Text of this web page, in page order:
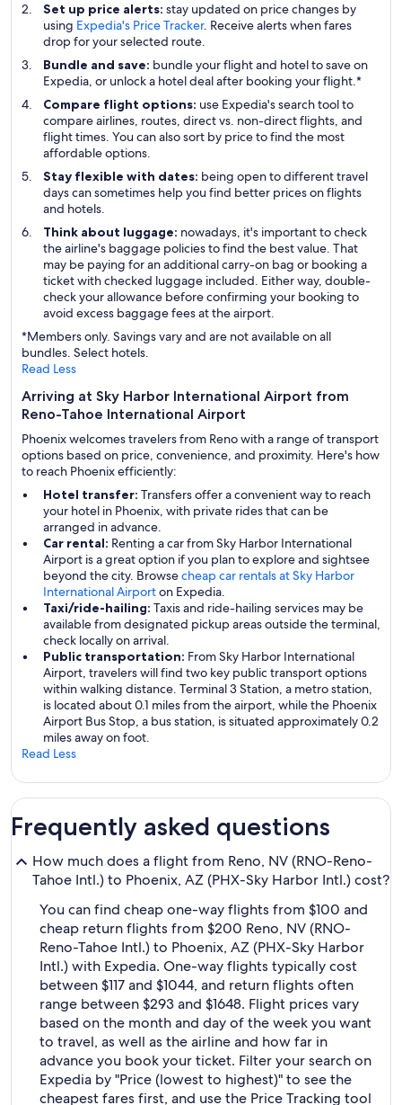
Set up price alerts: stay updated on price changes by
using Expedia's Price Tracker. Receive alerts when fares
drop for your selected route.
Bundle and save: bundle your flight and hotel to save on
Expedia, or unlock a hotel deal after booking your flight.*
Compare flight options: use Expedia's search tool to
compare airlines, routes, direct vs. non-direct flights, and
flight times. You can also sort by price to find the most
affordable options.
Stay flexible with dates: being open to different travel
days can sometimes help you find better prices on flights
and hotels.
Think about luggage: nowadays, it's important to check
the airline's baggage policies to find the best value. That
may be paying for an additional carry-on bag or booking a
ticket with checked luggage included. Either way, double-
check your allowance before confirming your booking to
avoid excess baggage fees at the airport.
*Members only. Savings vary and are not available on all
bundles. Select hotels.
Read Less
Arriving at Sky Harbor International Airport from
Reno-Tahoe International Airport
Phoenix welcomes travelers from Reno with a range of transport
options based on price, convenience, and proximity. Here's how
to reach Phoenix efficiently:
Hotel transfer: Transfers offer a convenient way to reach
your hotel in Phoenix, with private rides that can be
arranged in advance.
Car rental: Renting a car from Sky Harbor International
Airport is a great option if you plan to explore and sightsee
beyond the city. Browsecheap car rentals at Sky Harbor
International Airporton Expedia.
Taxi/ride-hailing: Taxis and ride-hailing services may be
available from designated pickup areas outside the terminal,
check locally on arrival.
Public transportation: From Sky Harbor International
Airport, travelers will find two key public transport options
within walking distance. Terminal 3 Station, a metro station,
is located about 0.1 miles from the airport, while the Phoenix
Airport Bus Stop, a bus station, is situated approximately 0.2
miles away on foot.
Read Less
Frequently asked questions
How much does a flight from Reno, NV (RNO-Reno-
Tahoe Intl.) to Phoenix, AZ (PHX-Sky Harbor Intl.) cost?
You can find cheap one-way flights from $100 and
cheap return flights from $200 Reno, NV (RNO-
Reno-Tahoe Intl.) to Phoenix, AZ (PHX-Sky Harbor
Intl.) with Expedia. One-way flights typically cost
between $117 and $1044, and return flights often
range between $293 and $1648. Flight prices vary
based on the month and day of the week you want
to travel, as well as the airline and how far in
advance you book your ticket. Filter your search on
Expedia by "Price (lowest to highest)" to see the
cheapest fares first, and use the Price Tracking tool